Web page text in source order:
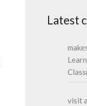
Latest
visit